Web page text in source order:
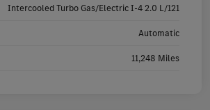
Intercooled Turbo Gas/Electric I-4 2.0 L/121
Automatic
11,248 Miles